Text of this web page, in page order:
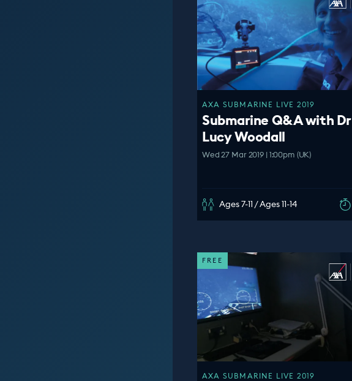
AXA SUBMARINE LIVE 2019
Submarine Q&A with Dr
Lucy Woodall
Wed 27 Mar 2019 | 1:00pm (UK)
Ages 7-11 / Ages 11-14
FREE
AXA SUBMARINE LIVE 2019